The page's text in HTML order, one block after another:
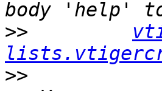
>>
>>